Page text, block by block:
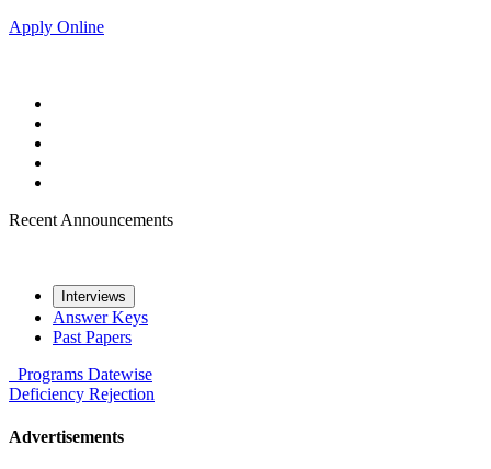
Apply Online
Recent Announcements
Interviews
Answer Keys
Past Papers
Programs Datewise
Deficiency Rejection
Advertisements